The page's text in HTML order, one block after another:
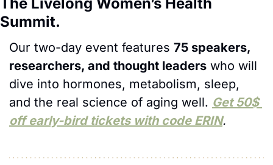
Summit.
Our two-day event features 75 speakers,
researchers, and thought leaders who will
dive into hormones, metabolism, sleep,
and the real science of aging well. Get 50$
off early-bird tickets with code ERIN.